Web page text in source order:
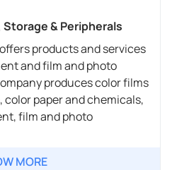
& Peripherals
products and services
and film and photo
produces color films
color paper and chemicals,
film and photo
MORE